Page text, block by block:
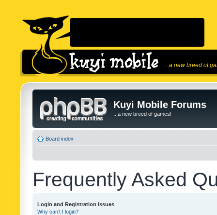
...a new breed of
Kuyi Mobile Forums
...a new breed of games!
Board index
Frequently Asked
Login and Registration Issues
Why can’t I login?